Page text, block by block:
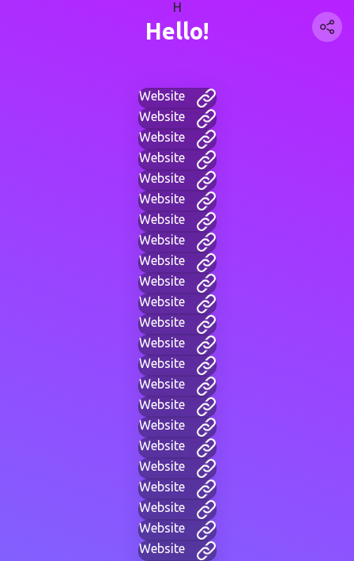
H
Hello!
Website
Website
Website
Website
Website
Website
Website
Website
Website
Website
Website
Website
Website
Website
Website
Website
Website
Website
Website
Website
Website
Website
Website